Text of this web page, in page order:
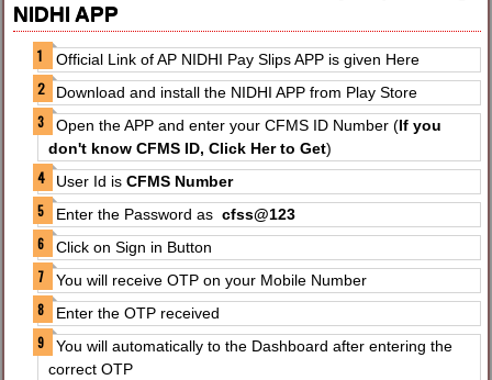
NIDHI APP
Official Link of AP NIDHI Pay Slips APP is given Here
Download and install the NIDHI APP from Play Store
Open the APP and enter your CFMS ID Number (If you
don't know CFMS ID, Click Her to Get)
User Id is CFMS Number
Enter the Password as cfss@123
Click on Sign in Button
You will receive OTP on your Mobile Number
Enter the OTP received
You will automatically to the Dashboard after entering the
correct OTP